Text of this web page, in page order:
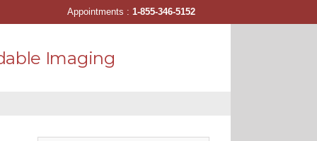
Imaging
Appointments : 1-855-346-5152